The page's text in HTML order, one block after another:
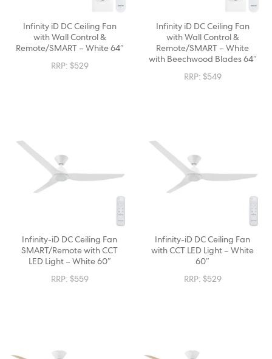
Infinity iD DC Ceiling Fan
with Wall Control &
Remote/SMART – White 64″
RRP: $529
Infinity iD DC Ceiling Fan
with Wall Control &
Remote/SMART – White
with Beechwood Blades 64″
RRP: $549
Infinity-iD DC Ceiling Fan
SMART/Remote with CCT
LED Light – White 60″
RRP: $559
Infinity-iD DC Ceiling Fan
with CCT LED Light – White
60″
RRP: $529